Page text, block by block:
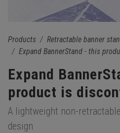
Products
Retractable banner
Expand BannerStand - this
Expand
product is
A lightweight non-
design